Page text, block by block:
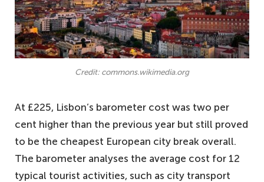
Credit: commons.wikimedia.org
At £225, Lisbon’s barometer cost was two per
cent higher than the previous year but still proved
to be the cheapest European city break overall.
The barometer analyses the average cost for 12
typical tourist activities, such as city transport